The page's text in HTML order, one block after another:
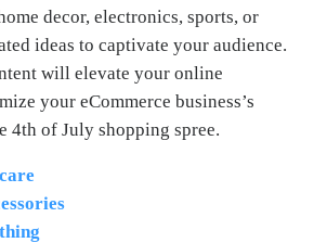
decor, electronics, sports, or
ideas to captivate your audience.
will elevate your online
your eCommerce business’s
4th of July shopping spree.